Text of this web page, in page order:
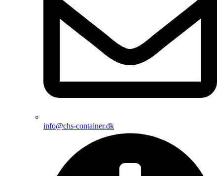
info@chs-container.dk